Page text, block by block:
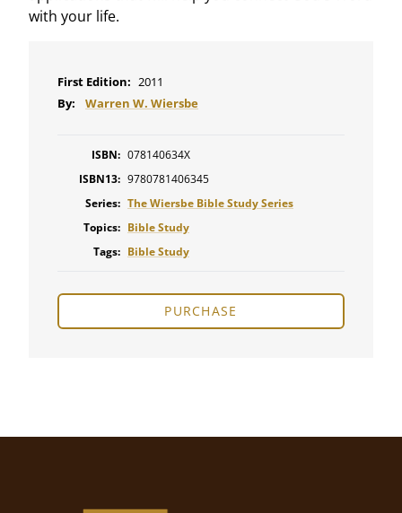
with your life.
First Edition: 2011
By:
Warren W. Wiersbe
ISBN: 078140634X
ISBN13: 9780781406345
Series: The Wiersbe Bible Study Series
Topics: Bible Study
Tags: Bible Study
PURCHASE